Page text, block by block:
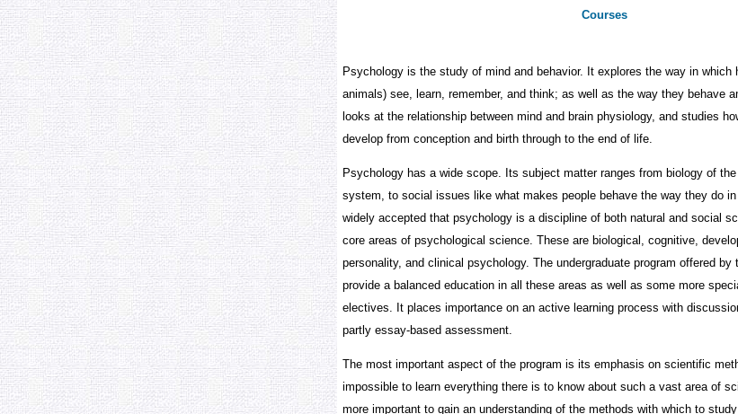
Courses
Psychology is the study of mind and behavior. It explores the way in which
animals) see, learn, remember, and think; as well as the way they behave
looks at the relationship between mind and brain physiology, and studies
develop from conception and birth through to the end of life.
Psychology has a wide scope. Its subject matter ranges from biology of
system, to social issues like what makes people behave the way they do
widely accepted that psychology is a discipline of both natural and social
core areas of psychological science. These are biological, cognitive,
personality, and clinical psychology. The undergraduate program offered by
provide a balanced education in all these areas as well as some more
electives. It places importance on an active learning process with
partly essay-based assessment.
The most important aspect of the program is its emphasis on scientific
impossible to learn everything there is to know about such a vast area of
more important to gain an understanding of the methods with which to